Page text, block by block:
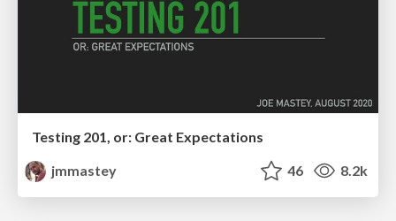
Testing 201, or: Great Expectations
jmmastey
46 8.2k